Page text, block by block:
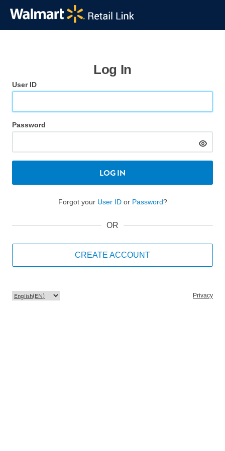
Log In
User ID
Password
LOG IN
Forgot your User IDor Password?
OR
CREATE ACCOUNT
Privacy